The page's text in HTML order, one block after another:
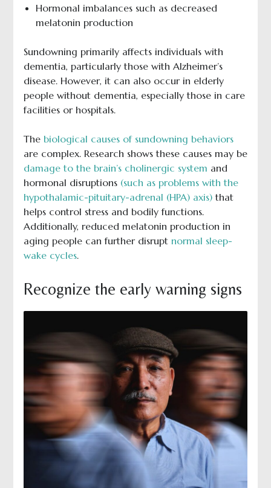
Hormonal imbalances such as decreased
melatonin production
Sundowning primarily affects individuals with
dementia, particularly those with Alzheimer’s
disease. However, it can also occur in elderly
people without dementia, especially those in care
facilities or hospitals.
The biological causes of sundowning behaviors
are complex. Research shows these causes may be
damage to the brain’s cholinergic system and
hormonal disruptions (such as problems with the
hypothalamic-pituitary-adrenal (HPA) axis)that
helps control stress and bodily functions.
Additionally, reduced melatonin production in
aging people can further disrupt normal sleep-
wake cycles.
Recognize the early warning signs